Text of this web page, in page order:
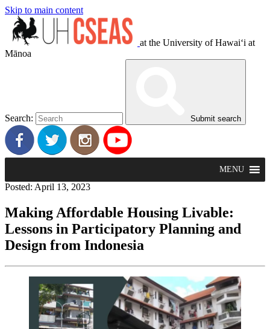
Skip to main content
at the University of Hawaiʻi at
Mānoa
Search: Submit search
MENU
Posted: April 13, 2023
Making Affordable Housing Livable:
Lessons in Participatory Planning and
Design from Indonesia